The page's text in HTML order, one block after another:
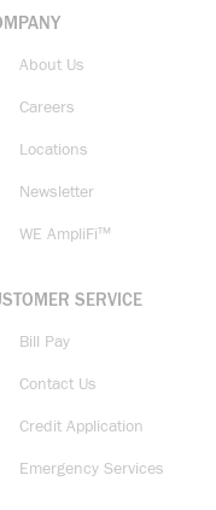
About Us
Careers
Locations
Newsletter
WE AmpliFi™
SERVICE
Bill Pay
Contact Us
Credit Application
Emergency Services